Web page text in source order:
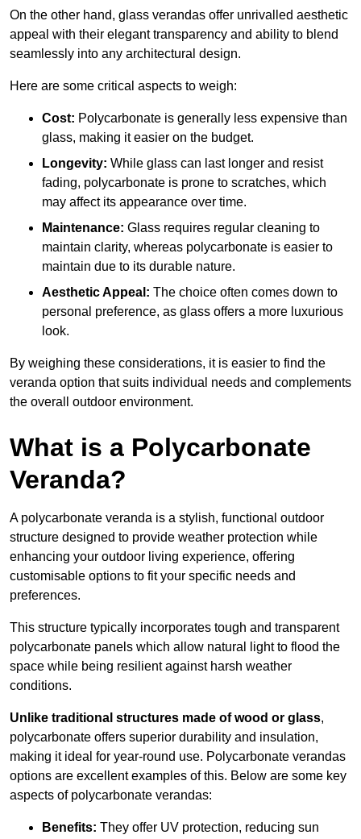
On the other hand, glass verandas offer unrivalled aesthetic
appeal with their elegant transparency and ability to blend
seamlessly into any architectural design.
Here are some critical aspects to weigh:
Cost: Polycarbonate is generally less expensive than
glass, making it easier on the budget.
Longevity: While glass can last longer and resist
fading, polycarbonate is prone to scratches, which
may affect its appearance over time.
Maintenance: Glass requires regular cleaning to
maintain clarity, whereas polycarbonate is easier to
maintain due to its durable nature.
Aesthetic Appeal: The choice often comes down to
personal preference, as glass offers a more luxurious
look.
By weighing these considerations, it is easier to find the
veranda option that suits individual needs and complements
the overall outdoor environment.
What is a Polycarbonate
Veranda?
A polycarbonate veranda is a stylish, functional outdoor
structure designed to provide weather protection while
enhancing your outdoor living experience, offering
customisable options to fit your specific needs and
preferences.
This structure typically incorporates tough and transparent
polycarbonate panels which allow natural light to flood the
space while being resilient against harsh weather
conditions.
Unlike traditional structures made of wood or glass,
polycarbonate offers superior durability and insulation,
making it ideal for year-round use. Polycarbonate verandas
options are excellent examples of this. Below are some key
aspects of polycarbonate verandas:
Benefits: They offer UV protection, reducing sun